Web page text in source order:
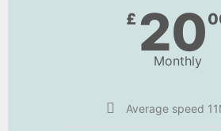
£ 20
Monthly
Average speed